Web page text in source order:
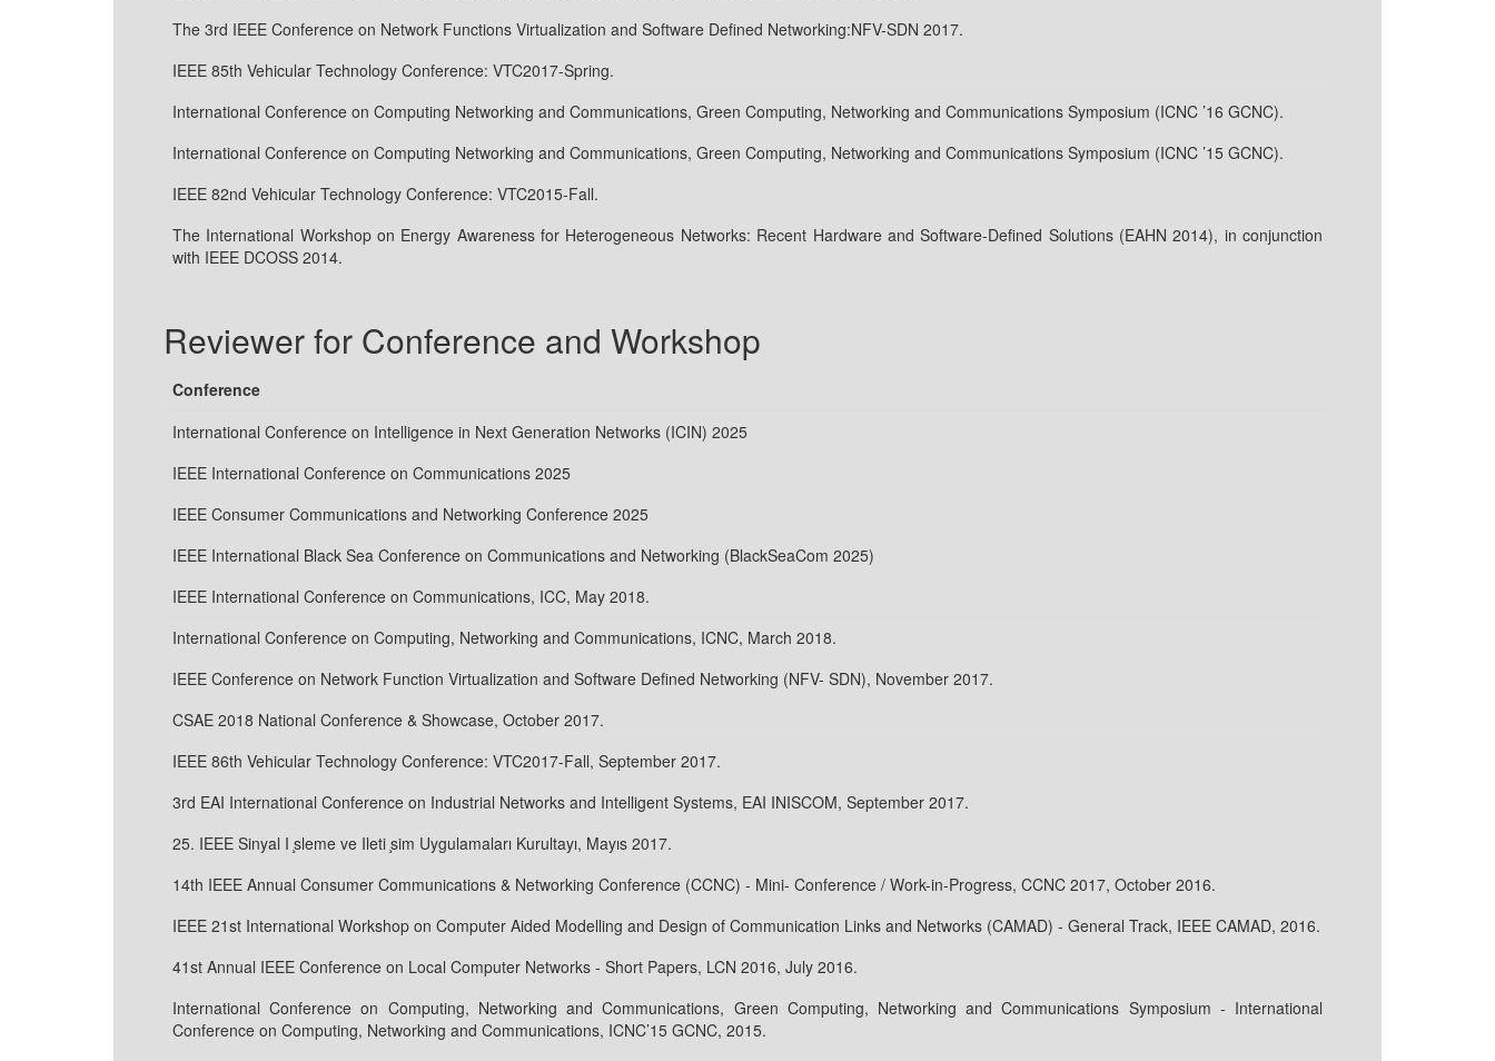
The 3rd IEEE Conference on Network Functions Virtualization and Software Defined Networking:NFV-SDN 2017.
IEEE 85th Vehicular Technology Conference: VTC2017-Spring.
International Conference on Computing Networking and Communications, Green Computing, Networking and Communications Symposium (ICNC ’16 GCNC).
International Conference on Computing Networking and Communications, Green Computing, Networking and Communications Symposium (ICNC ’15 GCNC).
IEEE 82nd Vehicular Technology Conference: VTC2015-Fall.
The International Workshop on Energy Awareness for Heterogeneous Networks: Recent Hardware and Software-Defined Solutions (EAHN 2014), in conjunction
with IEEE DCOSS 2014.
Reviewer for Conference and Workshop
Conference
International Conference on Intelligence in Next Generation Networks (ICIN) 2025
IEEE International Conference on Communications 2025
IEEE Consumer Communications and Networking Conference 2025
IEEE International Black Sea Conference on Communications and Networking (BlackSeaCom 2025)
IEEE International Conference on Communications, ICC, May 2018.
International Conference on Computing, Networking and Communications, ICNC, March 2018.
IEEE Conference on Network Function Virtualization and Software Defined Networking (NFV- SDN), November 2017.
CSAE 2018 National Conference & Showcase, October 2017.
IEEE 86th Vehicular Technology Conference: VTC2017-Fall, September 2017.
3rd EAI International Conference on Industrial Networks and Intelligent Systems, EAI INISCOM, September 2017.
25. IEEE Sinyal I ̧sleme ve Ileti ̧sim Uygulamaları Kurultayı, Mayıs 2017.
14th IEEE Annual Consumer Communications & Networking Conference (CCNC) - Mini- Conference / Work-in-Progress, CCNC 2017, October 2016.
IEEE 21st International Workshop on Computer Aided Modelling and Design of Communication Links and Networks (CAMAD) - General Track, IEEE CAMAD, 2016.
41st Annual IEEE Conference on Local Computer Networks - Short Papers, LCN 2016, July 2016.
International Conference on Computing, Networking and Communications, Green Computing, Networking and Communications Symposium - International
Conference on Computing, Networking and Communications, ICNC’15 GCNC, 2015.